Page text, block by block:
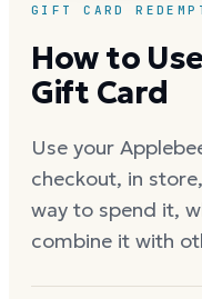
GIFT CARD
How to
Gift Card
Use your
checkout, in
way to spend it,
combine it with